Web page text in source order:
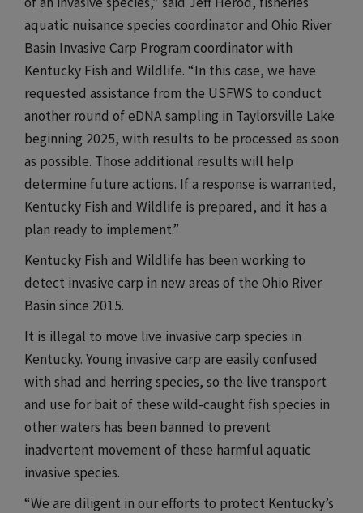
aquatic nuisance species coordinator and Ohio River
Basin Invasive Carp Program coordinator with
Kentucky Fish and Wildlife. “In this case, we have
requested assistance from the USFWS to conduct
another round of eDNA sampling in Taylorsville Lake
beginning 2025, with results to be processed as soon
as possible. Those additional results will help
determine future actions. If a response is warranted,
Kentucky Fish and Wildlife is prepared, and it has a
plan ready to implement.”​​​
​​​Kentucky Fish and Wildlife has been working to
detect invasive carp in new areas of the Ohio River
Basin since 2015.
It is illegal to move live invasive carp species in
Kentucky. Young invasive carp are easily confused
with shad and herring species, so the live transport
and use for bait of these wild-caught fish species in
other waters has been banned to prevent
inadvertent movement of these harmful aquatic
invasive species.​​​
​​​“We are diligent in our efforts to protect Kentucky’s